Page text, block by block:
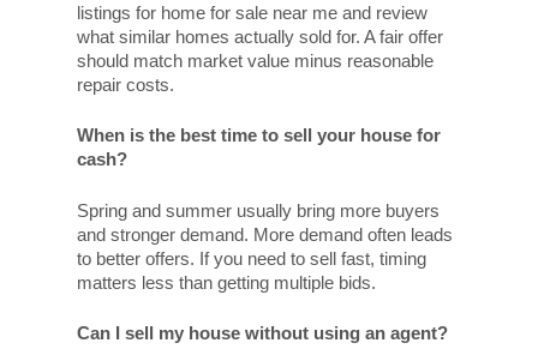
listings for home for sale near me and review
what similar homes actually sold for. A fair offer
should match market value minus reasonable
repair costs.
When is the best time to sell your house for
cash?
Spring and summer usually bring more buyers
and stronger demand. More demand often leads
to better offers. If you need to sell fast, timing
matters less than getting multiple bids.
Can I sell my house without using an agent?